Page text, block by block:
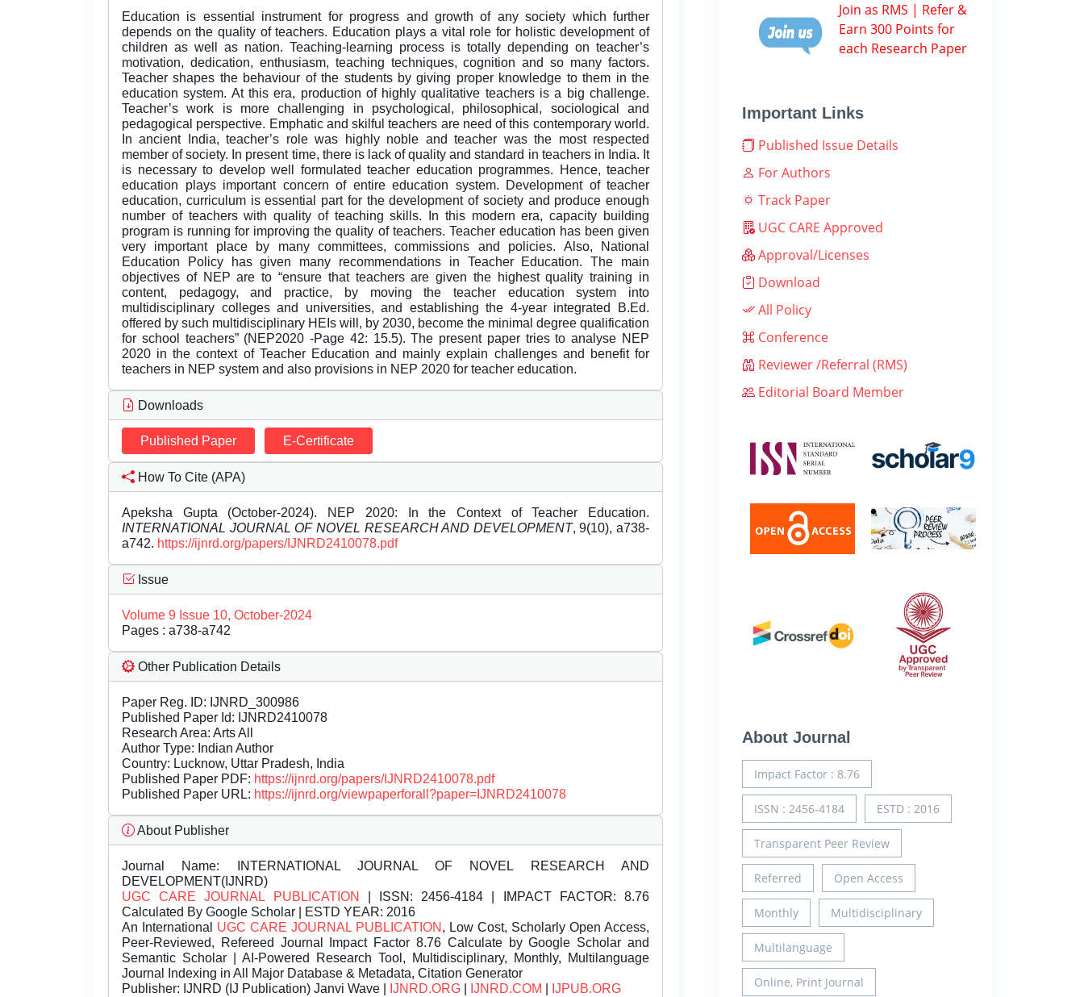
Education is essential instrument for progress and growth of any society which further
depends on the quality of teachers. Education plays a vital role for holistic development of
children as well as nation. Teaching-learning process is totally depending on teacher’s
motivation, dedication, enthusiasm, teaching techniques, cognition and so many factors.
Teacher shapes the behaviour of the students by giving proper knowledge to them in the
education system. At this era, production of highly qualitative teachers is a big challenge.
Teacher’s work is more challenging in psychological, philosophical, sociological and
pedagogical perspective. Emphatic and skilful teachers are need of this contemporary world.
In ancient India, teacher’s role was highly noble and teacher was the most respected
member of society. In present time, there is lack of quality and standard in teachers in India. It
is necessary to develop well formulated teacher education programmes. Hence, teacher
education plays important concern of entire education system. Development of teacher
education, curriculum is essential part for the development of society and produce enough
number of teachers with quality of teaching skills. In this modern era, capacity building
program is running for improving the quality of teachers. Teacher education has been given
very important place by many committees, commissions and policies. Also, National
Education Policy has given many recommendations in Teacher Education. The main
objectives of NEP are to “ensure that teachers are given the highest quality training in
content, pedagogy, and practice, by moving the teacher education system into
multidisciplinary colleges and universities, and establishing the 4-year integrated B.Ed.
offered by such multidisciplinary HEIs will, by 2030, become the minimal degree qualification
for school teachers” (NEP2020 -Page 42: 15.5). The present paper tries to analyse NEP
2020 in the context of Teacher Education and mainly explain challenges and benefit for
teachers in NEP system and also provisions in NEP 2020 for teacher education.
Downloads
Published Paper E-Certificate
How To Cite (APA)
Apeksha Gupta (October-2024). NEP 2020: In the Context of Teacher Education.
INTERNATIONAL JOURNAL OF NOVEL RESEARCH AND DEVELOPMENT, 9(10), a738-
a742. https://ijnrd.org/papers/IJNRD2410078.pdf
Issue
Volume 9 Issue 10, October-2024
Pages : a738-a742
Other Publication Details
Paper Reg. ID: IJNRD_300986
Published Paper Id: IJNRD2410078
Research Area: Arts All
Author Type: Indian Author
Country: Lucknow, Uttar Pradesh, India
Published Paper PDF: https://ijnrd.org/papers/IJNRD2410078.pdf
Published Paper URL: https://ijnrd.org/viewpaperforall?paper=IJNRD2410078
About Publisher
Journal Name: INTERNATIONAL JOURNAL OF NOVEL RESEARCH AND
DEVELOPMENT(IJNRD)
UGC CARE JOURNAL PUBLICATION
| ISSN: 2456-4184 | IMPACT FACTOR: 8.76
Calculated By Google Scholar | ESTD YEAR: 2016
An International UGC CARE JOURNAL PUBLICATION , Low Cost, Scholarly Open Access,
Peer-Reviewed, Refereed Journal Impact Factor 8.76 Calculate by Google Scholar and
Semantic Scholar | AI-Powered Research Tool, Multidisciplinary, Monthly, Multilanguage
Journal Indexing in All Major Database & Metadata, Citation Generator
Publisher: IJNRD (IJ Publication) Janvi Wave | IJNRD.ORG IJNRD.COM IJPUB.ORG
Join as RMS | Refer &
Earn 300 Points for
each Research Paper
Important Links
Published Issue Details
For Authors
Track Paper
UGC CARE Approved
Approval/Licenses
Download
All Policy
Conference
Reviewer /Referral (RMS)
Editorial Board Member
About Journal
Impact Factor : 8.76
ISSN : 2456-4184 ESTD : 2016
Transparent Peer Review
Referred Open Access
Monthly Multidisciplinary
Multilanguage
Online, Print Journal